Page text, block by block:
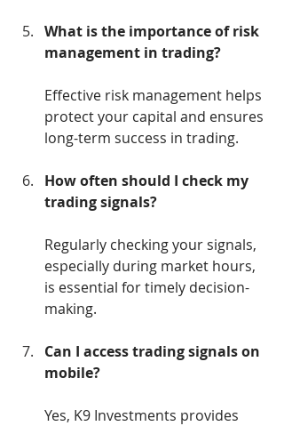
What is the importance of risk
management in trading?
Effective risk management helps
protect your capital and ensures
long-term success in trading.
How often should I check my
trading signals?
Regularly checking your signals,
especially during market hours,
is essential for timely decision-
making.
Can I access trading signals on
mobile?
Yes, K9 Investments provides